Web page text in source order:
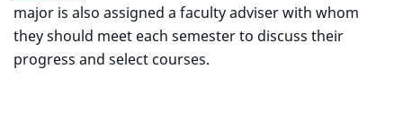
major is also assigned a faculty adviser with whom
they should meet each semester to discuss their
progress and select courses.